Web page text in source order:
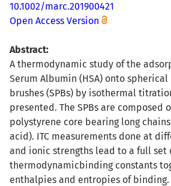
10.1002/marc.201900421
Open Access Version
Abstract:
A thermodynamic study of the
Serum Albumin (HSA) onto
brushes (SPBs) by isothermal
presented. The SPBs are composed
polystyrene core bearing long
acid). ITC measurements done at
and ionic strengths lead to a full set
thermodynamicbinding constants
enthalpies and entropies of